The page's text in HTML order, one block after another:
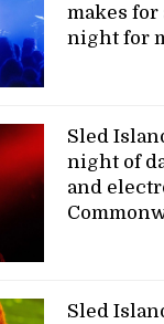
makes for
night for
Sled
night of
and
Sled